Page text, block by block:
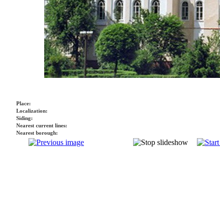
Place:
Localization:
Siding:
Nearest current lines:
Nearest borough: